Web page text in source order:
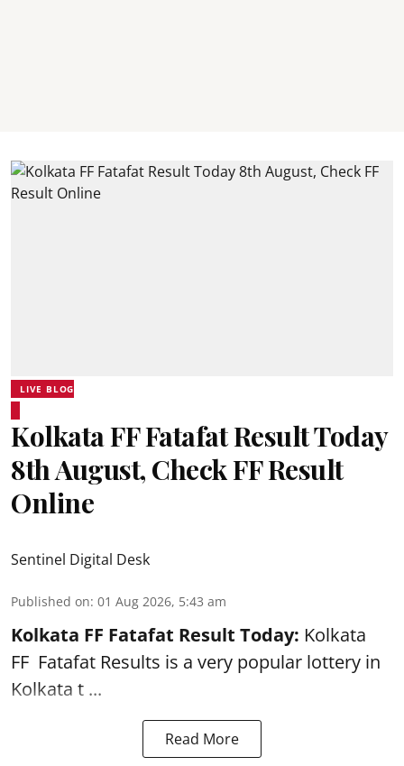
LIVE BLOG
Kolkata FF Fatafat Result Today
8th August, Check FF Result
Online
Sentinel Digital Desk
Published on: 01 Aug 2026, 5:43 am
Kolkata FF Fatafat Result Today: Kolkata
FF Fatafat Results is a very popular lottery in
Kolkata t ...
Read More